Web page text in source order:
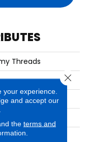
Threads
Commercial
your experience.
and accept our
the terms and
Close